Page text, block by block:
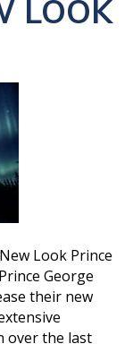
LOOK
Look Prince
George
their new
over the last